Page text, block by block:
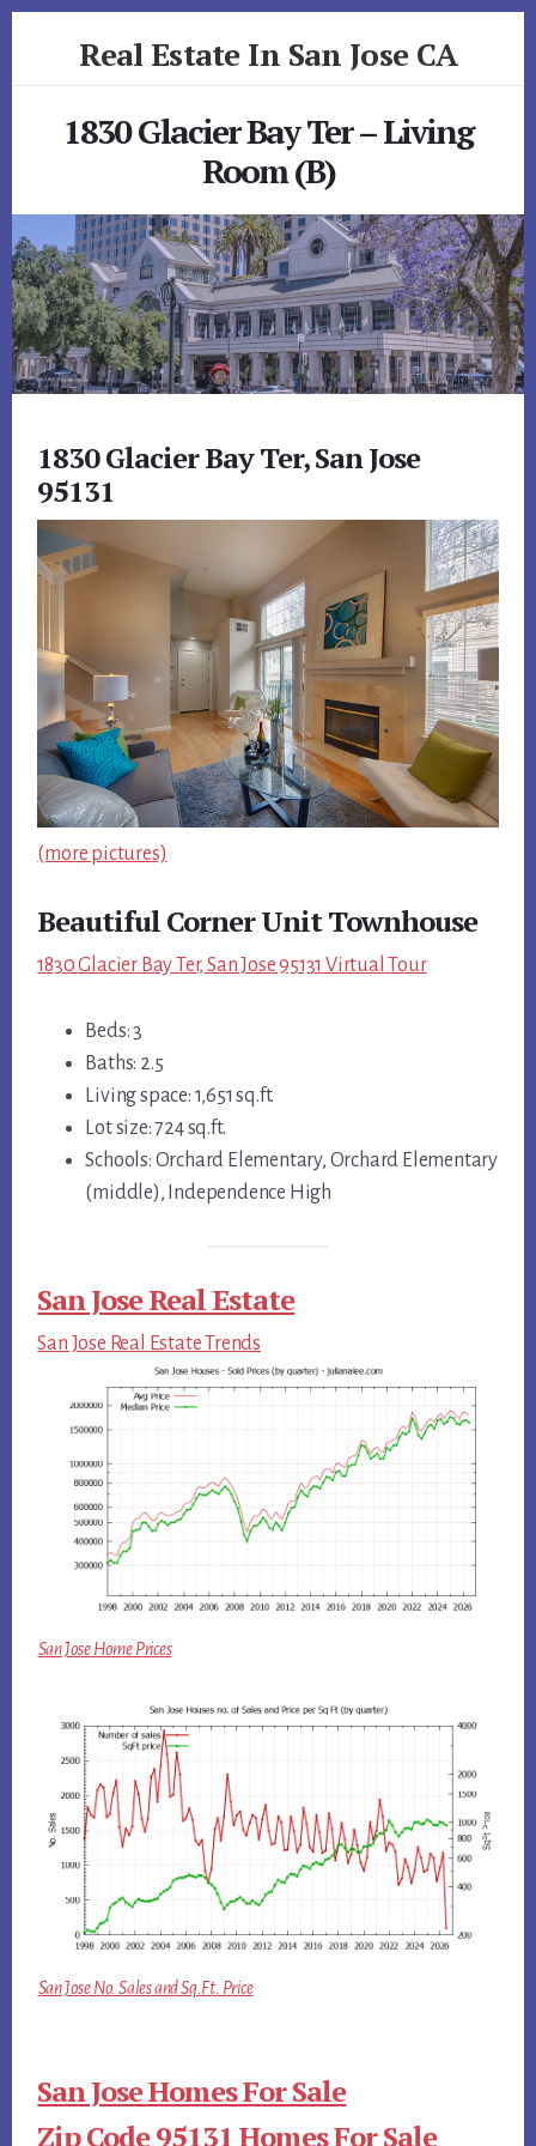
Real Estate In San Jose CA
1830 Glacier Bay Ter – Living
Room (B)
1830 Glacier Bay Ter, San Jose
95131
(more pictures)
Beautiful Corner Unit Townhouse
1830 Glacier Bay Ter, San Jose 95131 Virtual Tour
Beds: 3
Baths: 2.5
Living space: 1,651 sq.ft.
Lot size: 724 sq.ft.
Schools: Orchard Elementary, Orchard Elementary
(middle), Independence High
San Jose Real Estate
San Jose Real Estate Trends
San Jose Home Prices
San Jose No. Sales and Sq.Ft. Price
San Jose Homes For Sale
Zip Code 95131 Homes For Sale